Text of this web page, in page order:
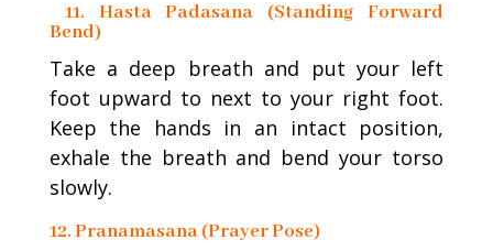
11. Hasta Padasana (Standing Forward
Bend)
Take a deep breath and put your left
foot upward to next to your right foot.
Keep the hands in an intact position,
exhale the breath and bend your torso
slowly.
12. Pranamasana (Prayer Pose)